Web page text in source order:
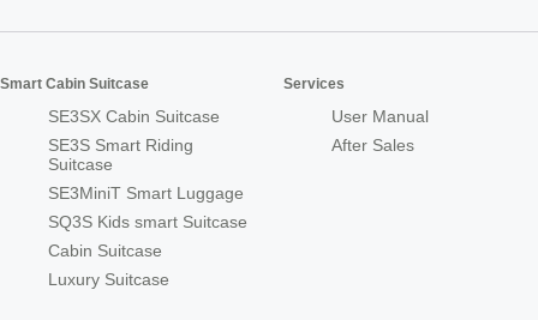
Smart Cabin Suitcase
SE3SX Cabin Suitcase
SE3S Smart Riding
Suitcase
SE3MiniT Smart Luggage
SQ3S Kids smart Suitcase
Cabin Suitcase
Luxury Suitcase
Services
User Manual
After Sales